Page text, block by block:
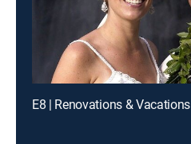
E8 | Renovations & Vacations